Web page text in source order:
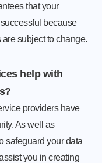
that your
because
subject to change.
help with
providers have
As well as
safeguard your data
you in creating